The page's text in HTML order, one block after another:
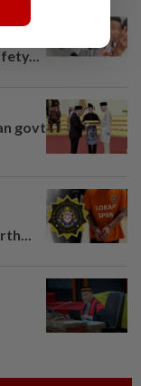
govt